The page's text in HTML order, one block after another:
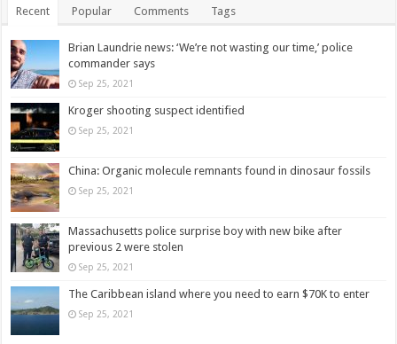
Recent Popular Comments Tags
Brian Laundrie news: ‘We’re not wasting our time,’ police
commander says
Sep 25, 2021
Kroger shooting suspect identified
Sep 25, 2021
China: Organic molecule remnants found in dinosaur fossils
Sep 25, 2021
Massachusetts police surprise boy with new bike after
previous 2 were stolen
Sep 25, 2021
The Caribbean island where you need to earn $70K to enter
Sep 25, 2021